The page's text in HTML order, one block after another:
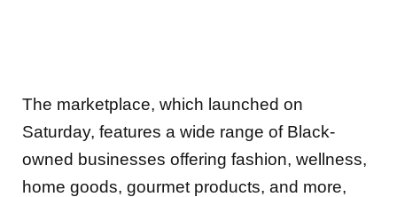
The marketplace, which launched on
Saturday, features a wide range of Black-
owned businesses offering fashion, wellness,
home goods, gourmet products, and more,